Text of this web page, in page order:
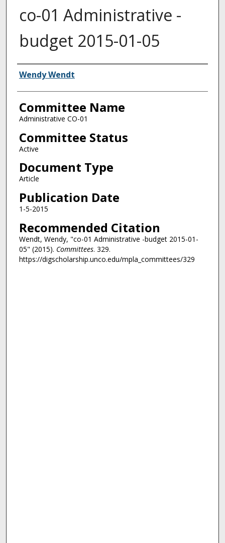
co-01 Administrative -
budget 2015-01-05
Authors
Wendy Wendt
Committee Name
Administrative CO-01
Committee Status
Active
Document Type
Article
Publication Date
1-5-2015
Recommended Citation
Wendt, Wendy, "co-01 Administrative -budget 2015-01-
05" (2015). Committees. 329.
https://digscholarship.unco.edu/mpla_committees/329